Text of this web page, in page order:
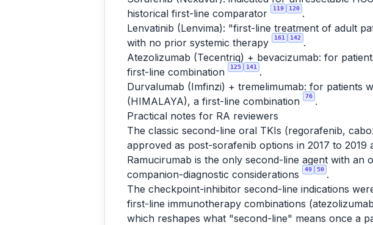
historical first-line comparator
119 120 .
Lenvatinib (Lenvima): "first-line treatment of adult
with no prior systemic therapy
161 142 .
Atezolizumab (Tecentriq) + bevacizumab: for
first-line combination
125 141
.
Durvalumab (Imfinzi) + tremelimumab: for patients
(HIMALAYA), a first-line combination
76 .
Practical notes for RA reviewers
The classic second-line oral TKIs (regorafenib,
approved as post-sorafenib options in 2017 to 2019
Ramucirumab is the only second-line agent with
companion-diagnostic considerations
49 50 .
The checkpoint-inhibitor second-line indications
first-line immunotherapy combinations
which reshapes what "second-line" means once a